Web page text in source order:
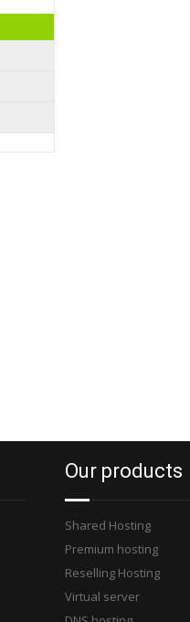
Our products
Shared Hosting
Premium hosting
Reselling Hosting
Virtual server